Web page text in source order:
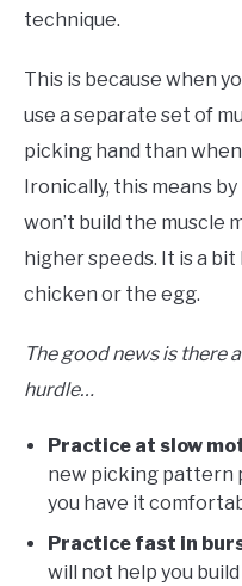
technique.
This is because when
use a separate set of
picking hand than
Ironically, this means
won’t build the muscle
higher speeds. It is a
chicken or the egg.
The good news is there
hurdle…
Practice at slow
new picking pattern
you have it
Practice fast in
will not help you